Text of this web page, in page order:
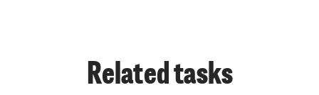
Related tasks